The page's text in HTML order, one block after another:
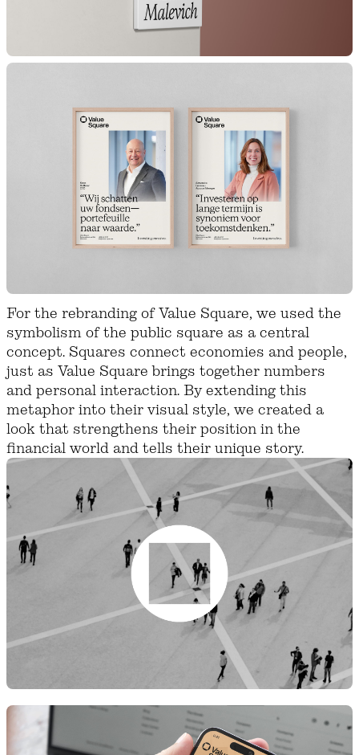
For the rebranding of Value Square, we used the
symbolism of the public square as a central
concept. Squares connect economies and people,
just as Value Square brings together numbers
and personal interaction. By extending this
metaphor into their visual style, we created a
look that strengthens their position in the
financial world and tells their unique story.